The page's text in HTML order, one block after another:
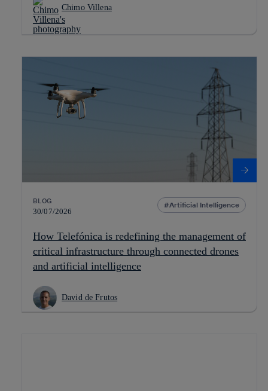
Chimo Villena
BLOG
30/07/2026
Artificial Intelligence
How Telefónica is redefining the management of
critical infrastructure through connected drones
and artificial intelligence
David de Frutos